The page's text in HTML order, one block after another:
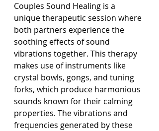
Couples Sound Healing is a
unique therapeutic session where
both partners experience the
soothing effects of sound
vibrations together. This therapy
makes use of instruments like
crystal bowls, gongs, and tuning
forks, which produce harmonious
sounds known for their calming
properties. The vibrations and
frequencies generated by these